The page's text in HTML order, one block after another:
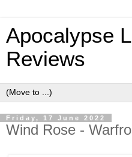
Apocalypse
Reviews
Friday, 17 June 2022
Wind Rose -